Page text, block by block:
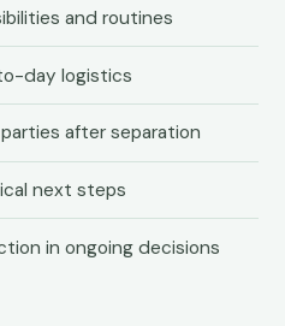
and routines
day logistics
after separation
next steps
in ongoing decisions